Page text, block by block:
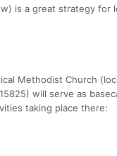
is a great strategy for
Methodist Church
will serve as
taking place there: